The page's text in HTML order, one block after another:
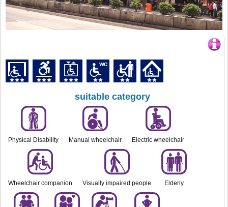
suitable category
Physical Disability Manual wheelchair Electric wheelchair
Wheelchair companion Visually impaired people Elderly